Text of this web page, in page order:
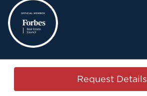
Request Details
Property Passbook. All Rights Reserved.